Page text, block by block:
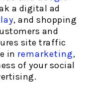
a digital ad
, and shopping
and
site traffic
in remarketing,
of your social